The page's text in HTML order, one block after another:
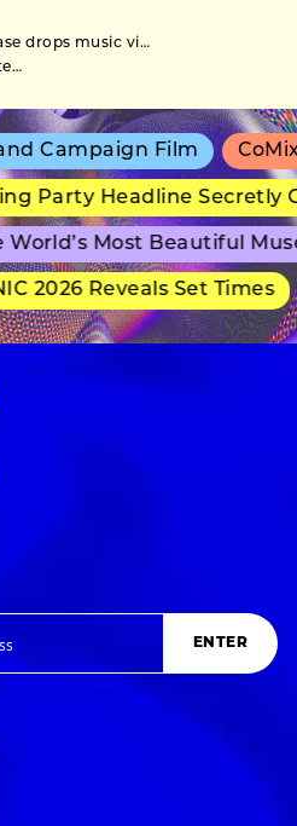
Tookute,” collaboration with Pasocom Music Club
Campaign Film CoMix
Party Headline Secretly
Most Beautiful
2026 Reveals Set Times
ENTER